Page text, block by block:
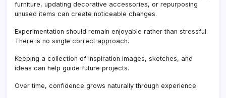
furniture, updating decorative accessories, or repurposing
unused items can create noticeable changes.
Experimentation should remain enjoyable rather than stressful.
There is no single correct approach.
Keeping a collection of inspiration images, sketches, and
ideas can help guide future projects.
Over time, confidence grows naturally through experience.